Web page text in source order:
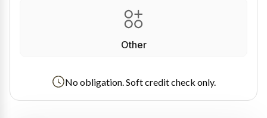
Other
No obligation. Soft credit check only.